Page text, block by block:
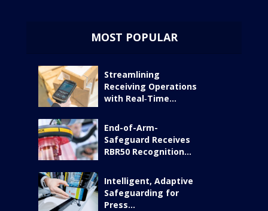
MOST POPULAR
Streamlining
Receiving Operations
with Real‑Time...
End-of-Arm-
Safeguard Receives
RBR50 Recognition...
Intelligent, Adaptive
Safeguarding for
Press...